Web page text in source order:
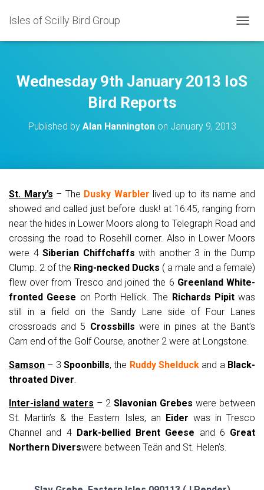
Isles of Scilly Bird Group
O
L
E
N
Wednesday 9th January 2013 IoS
Bird Reports
Published by Alan Hanningtonon January 9, 2013
St. Mary’s – The Dusky Warbler lived up to its name and
showed and called just before dusk! at 16:45, ranging from
near the hides in Lower Moors along to Telegraph Road and
crossing the road to Rosehill corner. Also in Lower Moors
were 4Siberian Chiffchaffs with another 3 in the Dump
Clump. 2 of the Ring-necked Ducks ( a male and a female)
flew over from Tresco and joined the 6 Greenland White-
fronted Geese on Porth Hellick. The Richards Pipitwas
still in a field on the Sandy Lane side of Four Lanes
crossroads and 5 Crossbills were in pines at the Bant’s
Carn end of the Golf Course, another 2 were at Longstone.
Samson – 3 Spoonbills, the Ruddy Shelduck and a Black-
throated Diver.
Inter-island waters – 2 Slavonian Grebes were between
St. Martin’s & the Eastern Isles, an Eider was in Tresco
Channel and 4 Dark-bellied Brent Geese and 6 Great
Northern Diverswere between Teän and St. Helen’s.